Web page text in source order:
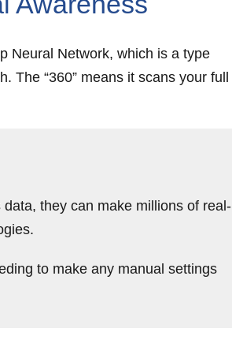
Neural Network, which is a type
The “360” means it scans your full
they can make millions of real-
to make any manual settings